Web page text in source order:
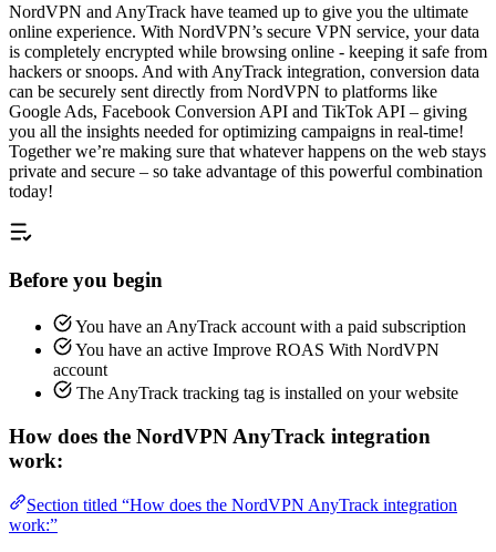
NordVPN and AnyTrack have teamed up to give you the ultimate
online experience. With NordVPN’s secure VPN service, your data
is completely encrypted while browsing online - keeping it safe from
hackers or snoops. And with AnyTrack integration, conversion data
can be securely sent directly from NordVPN to platforms like
Google Ads, Facebook Conversion API and TikTok API – giving
you all the insights needed for optimizing campaigns in real-time!
Together we’re making sure that whatever happens on the web stays
private and secure – so take advantage of this powerful combination
today!
Before you begin
You have an AnyTrack account with a paid subscription
You have an active Improve ROAS With NordVPN
account
The AnyTrack tracking tag is installed on your website
How does the NordVPN AnyTrack integration
work:
Section titled “How does the NordVPN AnyTrack integration
work:”